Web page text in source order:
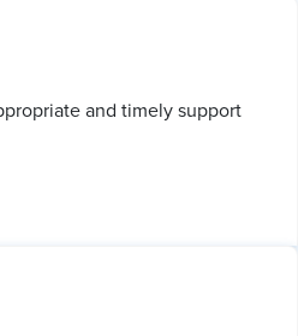
and timely support